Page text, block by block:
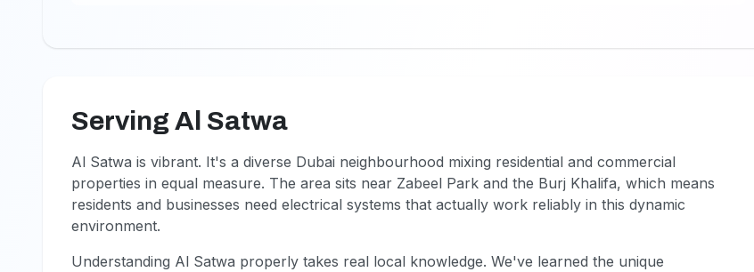
Serving Al Satwa
Al Satwa is vibrant. It's a diverse Dubai neighbourhood mixing residential and commercial
properties in equal measure. The area sits near Zabeel Park and the Burj Khalifa, which means
residents and businesses need electrical systems that actually work reliably in this dynamic
environment.
Understanding Al Satwa properly takes real local knowledge. We've learned the unique